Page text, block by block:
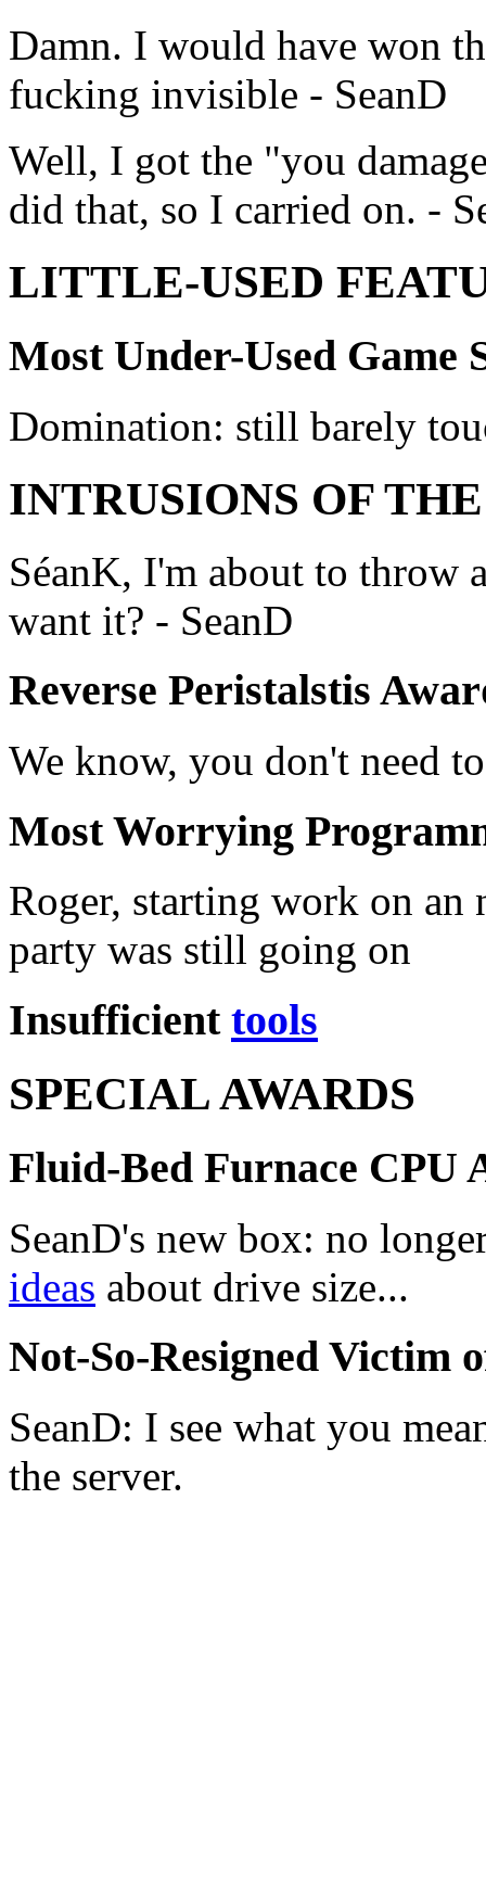
Damn. I would have won
fucking invisible - SeanD
Well, I got the "you
did that, so I carried on. -
LITTLE-USED
Most Under-Used Game
Domination: still barely
INTRUSIONS OF
SéanK, I'm about to throw
want it? - SeanD
Reverse Peristalstis
We know, you don't need
Most Worrying
Roger, starting work on an
party was still going on
Insufficient tools
SPECIAL AWARDS
Fluid-Bed Furnace CPU
SeanD's new box: no
ideas about drive size...
Not-So-Resigned Victim
SeanD: I see what you
the server.